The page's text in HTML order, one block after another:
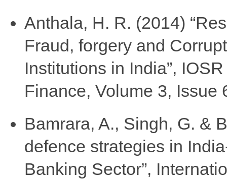
Anthala, H. R. (2014)
Fraud, forgery and
Institutions in India”,
Finance, Volume 3, Issue
Bamrara, A., Singh, G. &
defence strategies in
Banking Sector”,